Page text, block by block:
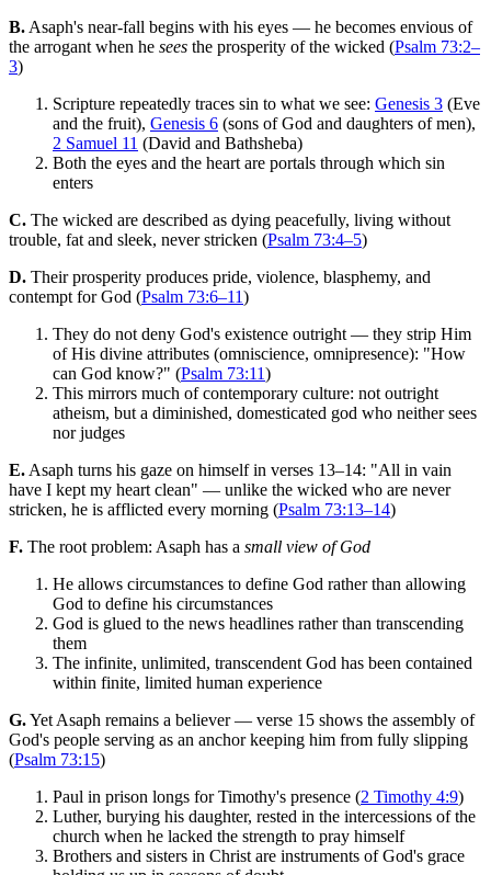
B. Asaph's near-fall begins with his eyes — he becomes envious of
the arrogant when he sees the prosperity of the wicked (Psalm 73:2–
3)
Scripture repeatedly traces sin to what we see: Genesis 3 (Eve
and the fruit), Genesis 6 (sons of God and daughters of men),
2 Samuel 11 (David and Bathsheba)
Both the eyes and the heart are portals through which sin
enters
C. The wicked are described as dying peacefully, living without
trouble, fat and sleek, never stricken (Psalm 73:4–5)
D. Their prosperity produces pride, violence, blasphemy, and
contempt for God (Psalm 73:6–11)
They do not deny God's existence outright — they strip Him
of His divine attributes (omniscience, omnipresence): "How
can God know?" (Psalm 73:11)
This mirrors much of contemporary culture: not outright
atheism, but a diminished, domesticated god who neither sees
nor judges
E. Asaph turns his gaze on himself in verses 13–14: "All in vain
have I kept my heart clean" — unlike the wicked who are never
stricken, he is afflicted every morning (Psalm 73:13–14)
F. The root problem: Asaph has a small view of God
He allows circumstances to define God rather than allowing
God to define his circumstances
God is glued to the news headlines rather than transcending
them
The infinite, unlimited, transcendent God has been contained
within finite, limited human experience
G.Yet Asaph remains a believer — verse 15 shows the assembly of
God's people serving as an anchor keeping him from fully slipping
(Psalm 73:15)
Paul in prison longs for Timothy's presence (2 Timothy 4:9)
Luther, burying his daughter, rested in the intercessions of the
church when he lacked the strength to pray himself
Brothers and sisters in Christ are instruments of God's grace